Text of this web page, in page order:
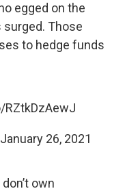
egged on the
surged. Those
to hedge funds
January 26, 2021
own